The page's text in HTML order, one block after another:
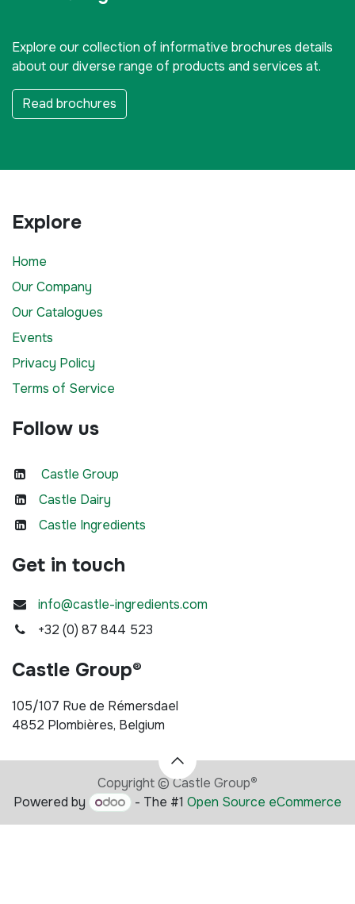
Explore our collection of informative brochures details
about our diverse range of products and services at.
Read brochures
Explore
Home
Our Company
Our Catalogues
Events
Privacy Policy
Terms of Service
Follow us
Castle Group
Castle Dairy
Castle Ingredients
Get in touch
info@castle-ingredients.com
+32 (0) 87 844 523
Castle Group®
105/107 Rue de Rémersdael
4852 Plombières, Belgium
Copyright © Castle Group®
Powered by
- The #1Open Source eCommerce